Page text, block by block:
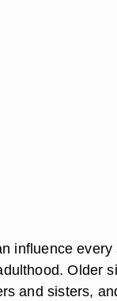
influence
Older
and sisters,